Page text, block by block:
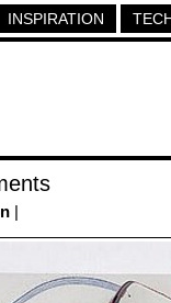
INSPIRATION